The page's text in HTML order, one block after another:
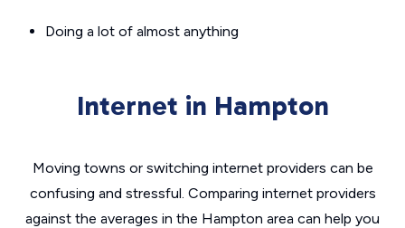
Doing a lot of almost anything
Internet in Hampton
Moving towns or switching internet providers can be
confusing and stressful. Comparing internet providers
against the averages in the Hampton area can help you